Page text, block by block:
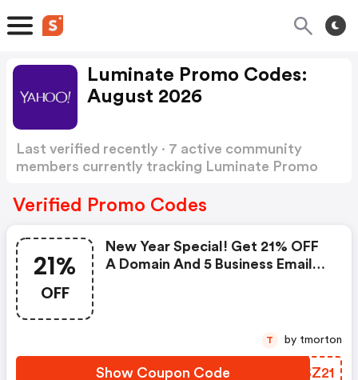
Luminate Promo Codes:
August 2026
Last verified recently · 7 active community
members currently tracking Luminate Promo
Verified Promo Codes
21%
OFF
New Year Special! Get 21% OFF
A Domain And 5 Business Email
Show Coupon Code ZSSZ21
T by tmorton